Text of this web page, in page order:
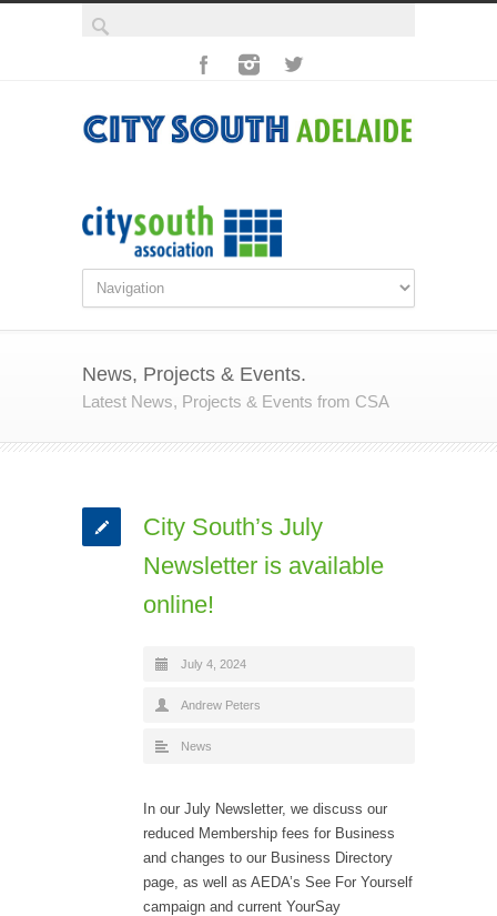
News, Projects & Events.
Latest News, Projects & Events from CSA
City South’s July
Newsletter is available
online!
July 4, 2024
Andrew Peters
News
In our July Newsletter, we discuss our
reduced Membership fees for Business
and changes to our Business Directory
page, as well as AEDA’s See For Yourself
campaign and current YourSay